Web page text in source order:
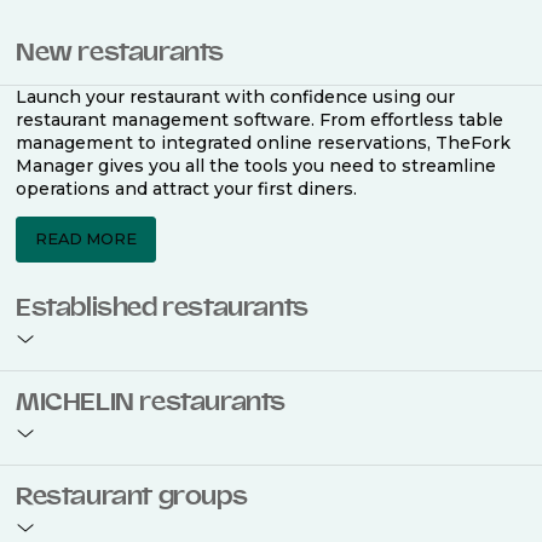
New restaurants
Launch your restaurant with confidence using our
restaurant management software. From effortless table
management to integrated online reservations, TheFork
Manager gives you all the tools you need to streamline
operations and attract your first diners.
READ MORE
Established restaurants
restaurant management software. Easily coordinate
bookings across multiple channels, optimise occupancy
MICHELIN restaurants
use TheFork Manager and be to be bookable on the
MICHELIN Guide app and website. Our tailored restaurant
Restaurant groups